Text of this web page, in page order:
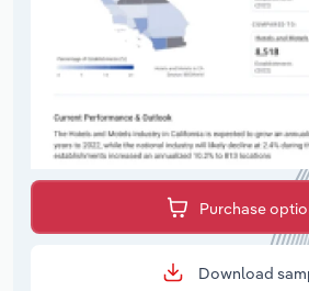
Purchase
Download